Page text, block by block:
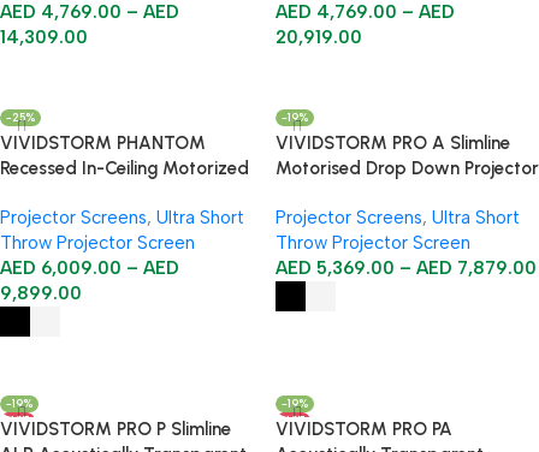
AED 4,769.00 – AED
14,309.00
AED 4,769.00 – AED
20,919.00
-25%
VIVIDSTORM PHANTOM
Recessed In-Ceiling Motorized
Screen
Projector Screens, Ultra Short
Throw Projector Screen
AED 6,009.00 – AED
9,899.00
-19%
VIVIDSTORM PRO A Slimline
Motorised Drop Down Projector
Laser Projectors
Projector Screens, Ultra Short
Throw Projector Screen
AED 5,369.00 – AED 7,879.00
-19%
HOT
VIVIDSTORM PRO P Slimline
-19%
HOT
VIVIDSTORM PRO PA